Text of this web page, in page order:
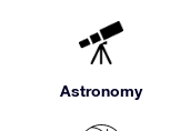
Astronomy